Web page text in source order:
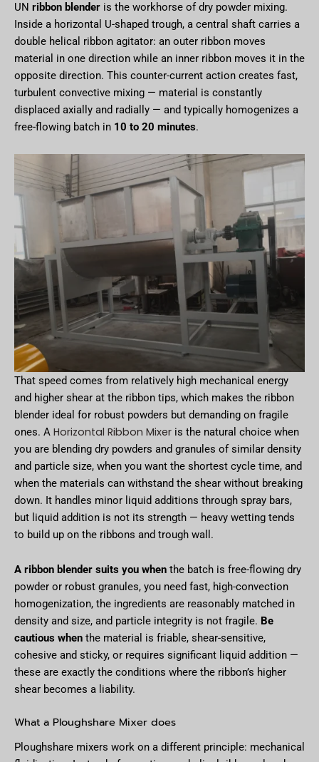
UN ribbon blender is the workhorse of dry powder mixing.
Inside a horizontal U-shaped trough, a central shaft carries a
double helical ribbon agitator: an outer ribbon moves
material in one direction while an inner ribbon moves it in the
opposite direction. This counter-current action creates fast,
turbulent convective mixing — material is constantly
displaced axially and radially — and typically homogenizes a
free-flowing batch in 10 to 20 minutes.
That speed comes from relatively high mechanical energy
and higher shear at the ribbon tips, which makes the ribbon
blender ideal for robust powders but demanding on fragile
ones. A Horizontal Ribbon Mixer is the natural choice when
you are blending dry powders and granules of similar density
and particle size, when you want the shortest cycle time, and
when the materials can withstand the shear without breaking
down. It handles minor liquid additions through spray bars,
but liquid addition is not its strength — heavy wetting tends
to build up on the ribbons and trough wall.
A ribbon blender suits you when the batch is free-flowing dry
powder or robust granules, you need fast, high-convection
homogenization, the ingredients are reasonably matched in
density and size, and particle integrity is not fragile. Be
cautious when the material is friable, shear-sensitive,
cohesive and sticky, or requires significant liquid addition —
these are exactly the conditions where the ribbon’s higher
shear becomes a liability.
What a Ploughshare Mixer does
Ploughshare mixers work on a different principle: mechanical